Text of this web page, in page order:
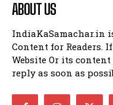
ABOUT US
IndiaKaSamachar.in
Content for Readers.
Website Or its
reply as soon as